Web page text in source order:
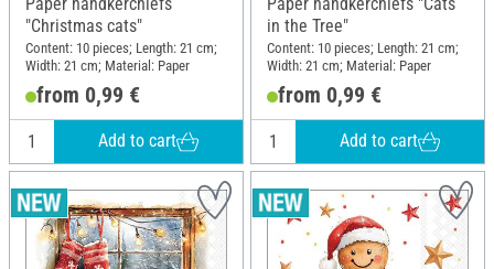
"Christmas cats"
Content: 10 pieces; Length: 21 cm;
Width: 21 cm; Material: Paper
from 0,99 €
Add to cart
in the Tree"
Content: 10 pieces; Length: 21 cm;
Width: 21 cm; Material: Paper
from 0,99 €
Add to cart